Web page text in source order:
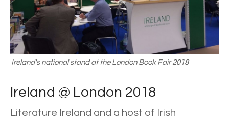
Ireland's national stand at the London Book Fair 2018
Ireland @ London 2018
Literature Ireland and a host of Irish